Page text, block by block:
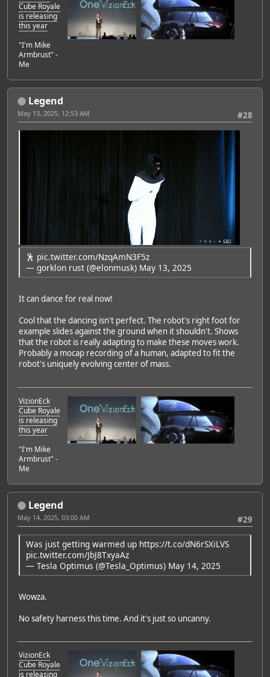
Cube Royale
is releasing
this year
"I'm Mike
Armbrust" -
Me
Legend
#28
May 13, 2025, 12:53 AM
🕺 pic.twitter.com/NzqAmN3F5z
— gorklon rust (@elonmusk) May 13, 2025
It can dance for real now!
Cool that the dancing isn't perfect. The robot's right foot for
example slides against the ground when it shouldn't. Shows
that the robot is really adapting to make these moves work.
Probably a mocap recording of a human, adapted to fit the
robot's uniquely evolving center of mass.
VizionEck
Cube Royale
is releasing
this year
"I'm Mike
Armbrust" -
Me
Legend
#29
May 14, 2025, 03:00 AM
Was just getting warmed up https://t.co/dN6rSXiLVS
pic.twitter.com/JbJ8TxyaAz
— Tesla Optimus (@Tesla_Optimus) May 14, 2025
Wowza.
No safety harness this time. And it's just so uncanny.
VizionEck
Cube Royale
is releasing